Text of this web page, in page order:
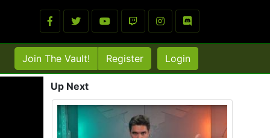
Join The Vault! Register Login
Up Next